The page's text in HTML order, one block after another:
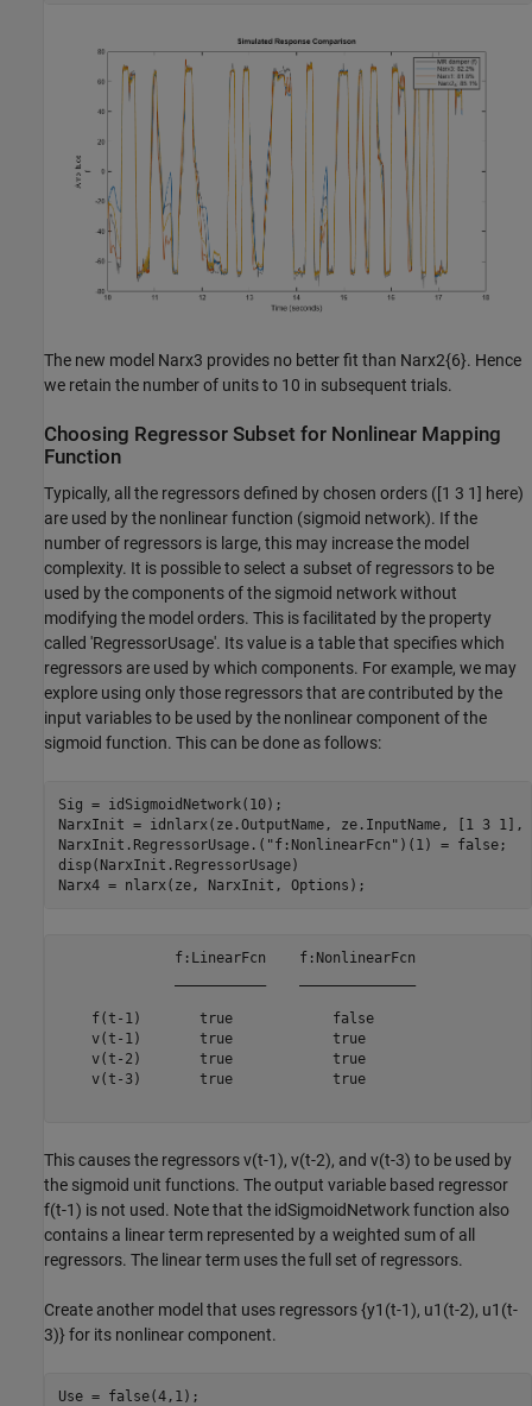
The new model Narx3 provides no better fit than Narx2{6}. Hence
we retain the number of units to 10 in subsequent trials.
Choosing Regressor Subset for Nonlinear Mapping
Function
Typically, all the regressors defined by chosen orders ([1 3 1] here)
are used by the nonlinear function (sigmoid network). If the
number of regressors is large, this may increase the model
complexity. It is possible to select a subset of regressors to be
used by the components of the sigmoid network without
modifying the model orders. This is facilitated by the property
called 'RegressorUsage'. Its value is a table that specifies which
regressors are used by which components. For example, we may
explore using only those regressors that are contributed by the
input variables to be used by the nonlinear component of the
sigmoid function. This can be done as follows:
Sig = idSigmoidNetwork(10);
NarxInit = idnlarx(ze.OutputName, ze.InputName, [1 3
NarxInit.RegressorUsage.( "f:NonlinearFcn" )(1) = false;
disp(NarxInit.RegressorUsage)
              f:LinearFcn    f:NonlinearFcn
    f(t-1)       true            false
    v(t-1)       true            true
    v(t-2)       true            true
    v(t-3)       true            true
This causes the regressors v(t-1), v(t-2), and v(t-3) to be used by
the sigmoid unit functions. The output variable based regressor
f(t-1) is not used. Note that the idSigmoidNetwork function also
contains a linear term represented by a weighted sum of all
regressors. The linear term uses the full set of regressors.
Create another model that uses regressors {y1(t-1), u1(t-2), u1(t-
3)} for its nonlinear component.
Use = false(4,1);